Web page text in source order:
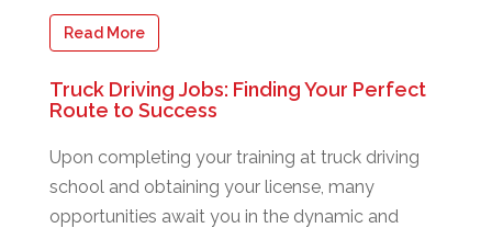
Read More
Truck Driving Jobs: Finding Your Perfect
Route to Success
Upon completing your training at truck driving
school and obtaining your license, many
opportunities await you in the dynamic and